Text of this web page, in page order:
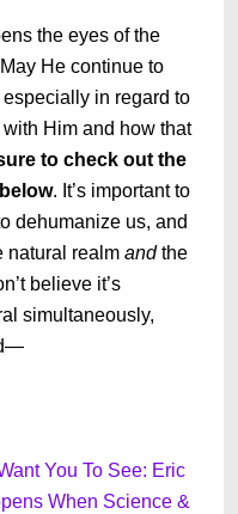
the eyes of the
He continue to
in regard to
Him and how that
to check out the
. It’s important to
dehumanize us, and
natural realmandthe
believe it’s
simultaneously,
You To See: Eric
When Science &